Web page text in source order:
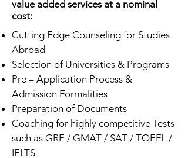
value added services at a nominal
cost:
Cutting Edge Counseling for Studies
Abroad
Selection of Universities & Programs
Pre – Application Process &
Admission Formalities
Preparation of Documents
Coaching for highly competitive Tests
such as GRE / GMAT / SAT / TOEFL /
IELTS